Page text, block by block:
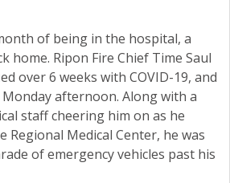
of being in the hospital, a
home. Ripon Fire Chief Time Saul
over 6 weeks with COVID-19, and
afternoon. Along with a
staff cheering him on as he
Regional Medical Center, he was
of emergency vehicles past his